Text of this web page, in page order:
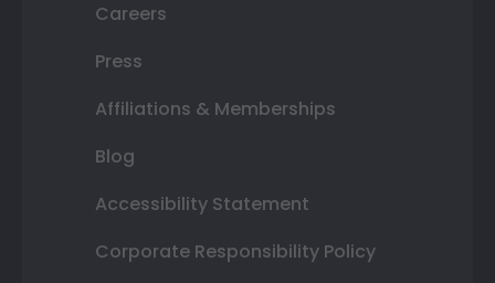
Careers
Press
Affiliations & Memberships
Blog
Accessibility Statement
Corporate Responsibility Policy